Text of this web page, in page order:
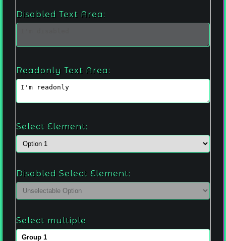
Disabled Text Area:
Readonly Text Area:
Select Element:
Disabled Select Element:
Select multiple